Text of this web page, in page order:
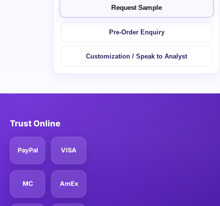
Request Sample
Pre-Order Enquiry
Customization / Speak to Analyst
Trust Online
PayPal VISA
MC AmEx